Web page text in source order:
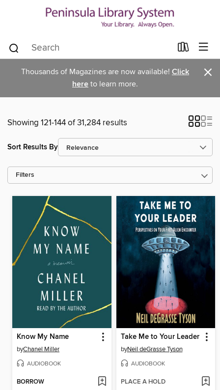
Thousands of Magazines are now available! Click
here to learn more. ×
Showing 121-144 of 31,284 results
Sort Results By
Filters
Know My Name
byChanel Miller
AUDIOBOOK
BORROW
Take Me to Your Leader
byNeil deGrasse Tyson
AUDIOBOOK
PLACE A HOLD